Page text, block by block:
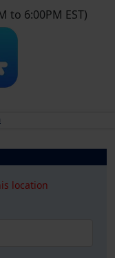
to 6:00PM EST)
location